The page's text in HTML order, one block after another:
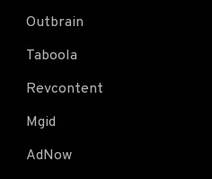
Outbrain
Taboola
Revcontent
Mgid
AdNow